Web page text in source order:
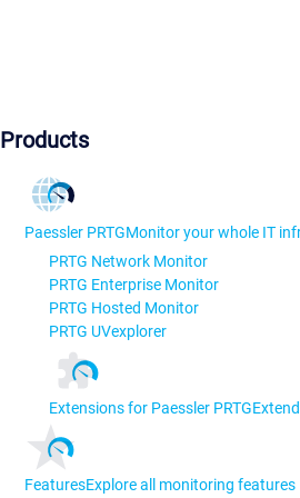
Products
Paessler PRTGMonitor your whole IT
PRTG Network Monitor
PRTG Enterprise Monitor
PRTG Hosted Monitor
PRTG UVexplorer
Extensions for Paessler PRTG
FeaturesExplore all monitoring features